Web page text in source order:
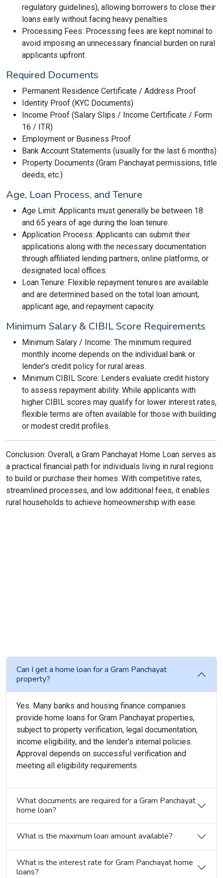
regulatory guidelines), allowing borrowers to close their
loans early without facing heavy penalties.
Processing Fees: Processing fees are kept nominal to
avoid imposing an unnecessary financial burden on rural
applicants upfront.
Required Documents
Permanent Residence Certificate / Address Proof
Identity Proof (KYC Documents)
Income Proof (Salary Slips / Income Certificate / Form
16 / ITR)
Employment or Business Proof
Bank Account Statements (usually for the last 6 months)
Property Documents (Gram Panchayat permissions, title
deeds, etc.)
Age, Loan Process, and Tenure
Age Limit: Applicants must generally be between 18
and 65 years of age during the loan tenure.
Application Process: Applicants can submit their
applications along with the necessary documentation
through affiliated lending partners, online platforms, or
designated local offices.
Loan Tenure: Flexible repayment tenures are available
and are determined based on the total loan amount,
applicant age, and repayment capacity.
Minimum Salary & CIBIL Score Requirements
Minimum Salary / Income: The minimum required
monthly income depends on the individual bank or
lender's credit policy for rural areas.
Minimum CIBIL Score: Lenders evaluate credit history
to assess repayment ability. While applicants with
higher CIBIL scores may qualify for lower interest rates,
flexible terms are often available for those with building
or modest credit profiles.
Conclusion: Overall, a Gram Panchayat Home Loan serves as
a practical financial path for individuals living in rural regions
to build or purchase their homes. With competitive rates,
streamlined processes, and low additional fees, it enables
rural households to achieve homeownership with ease.
Can I get a home loan for a Gram Panchayat
property?
Yes. Many banks and housing finance companies
provide home loans for Gram Panchayat properties,
subject to property verification, legal documentation,
income eligibility, and the lender's internal policies.
Approval depends on successful verification and
meeting all eligibility requirements.
What documents are required for a Gram Panchayat
home loan?
What is the maximum loan amount available?
What is the interest rate for Gram Panchayat home
loans?